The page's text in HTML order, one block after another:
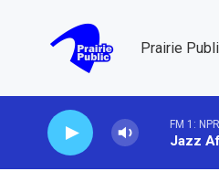
Prairie
FM 1:
Jazz